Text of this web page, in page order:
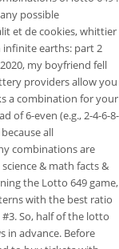
possible
et de cookies, whittier
earths: part 2
my boyfriend fell
providers allow you
a combination for your
of 6-even (e.g., 2-4-6-8-
all
combinations are
& math facts &
the Lotto 649 game,
with the best ratio
So, half of the lotto
in advance. Before